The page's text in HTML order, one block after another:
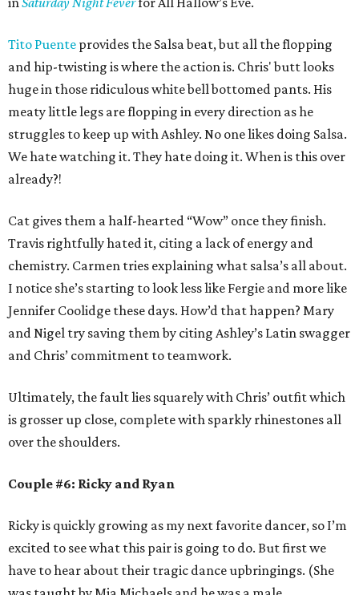
Tito Puente provides the Salsa beat, but all the flopping
and hip-twisting is where the action is. Chris' butt looks
huge in those ridiculous white bell bottomed pants. His
meaty little legs are flopping in every direction as he
struggles to keep up with Ashley. No one likes doing Salsa.
We hate watching it. They hate doing it. When is this over
already?!
Cat gives them a half-hearted “Wow” once they finish.
Travis rightfully hated it, citing a lack of energy and
chemistry. Carmen tries explaining what salsa’s all about.
I notice she’s starting to look less like Fergie and more like
Jennifer Coolidge these days. How’d that happen? Mary
and Nigel try saving them by citing Ashley’s Latin swagger
and Chris’ commitment to teamwork.
Ultimately, the fault lies squarely with Chris’ outfit which
is grosser up close, complete with sparkly rhinestones all
over the shoulders.
Couple #6: Ricky and Ryan
Ricky is quickly growing as my next favorite dancer, so I’m
excited to see what this pair is going to do. But first we
have to hear about their tragic dance upbringings. (She